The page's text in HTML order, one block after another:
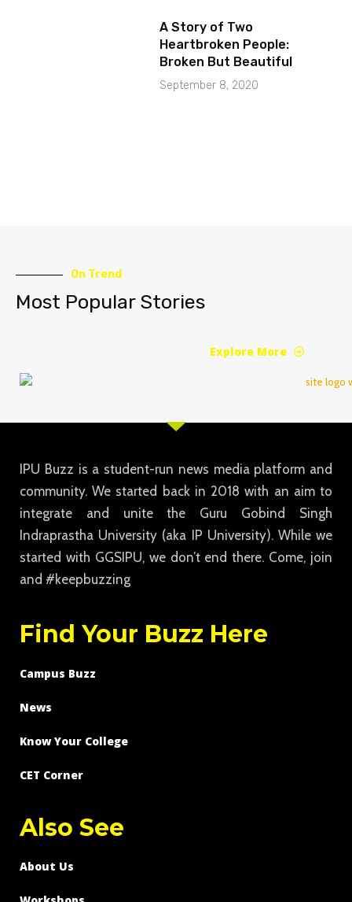
A Story of Two
Heartbroken People:
Broken But Beautiful
September 8, 2020
On Trend
Most Popular Stories
Explore More
IPU Buzz is a student-run news media platform and
community. We started back in 2018 with an aim to
integrate and unite the Guru Gobind Singh
Indraprastha University (aka IP University). While we
started with GGSIPU, we don’t end there. Come, join
and #keepbuzzing
Find Your Buzz Here
Campus Buzz
News
Know Your College
CET Corner
Also See
About Us